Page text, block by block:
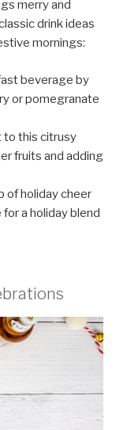
merry and
drink ideas
mornings:
beverage by
or pomegranate
to this citrusy
fruits and adding
of holiday cheer
a holiday blend